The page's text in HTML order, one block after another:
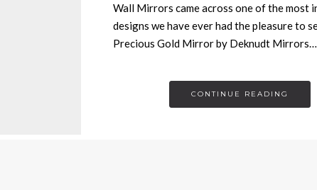
Wall Mirrors came across one of the most
designs we have ever had the pleasure to
Precious Gold Mirror by Deknudt
CONTINUE READING